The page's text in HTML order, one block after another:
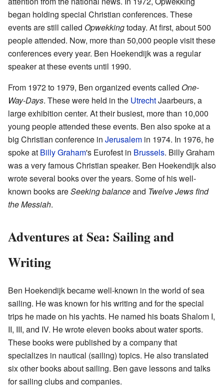
began holding special Christian conferences. These
events are still called Opwekkingtoday. At first, about 500
people attended. Now, more than 50,000 people visit these
conferences every year. Ben Hoekendijk was a regular
speaker at these events until 1990.
From 1972 to 1979, Ben organized events called One-
Way-Days. These were held in the UtrechtJaarbeurs, a
large exhibition center. At their busiest, more than 10,000
young people attended these events. Ben also spoke at a
big Christian conference in Jerusalem in 1974. In 1976, he
spoke at Billy Graham's Eurofest in Brussels. Billy Graham
was a very famous Christian speaker. Ben Hoekendijk also
wrote several books over the years. Some of his well-
known books areSeeking balanceand Twelve Jews find
the Messiah.
Adventures at Sea: Sailing and
Writing
Ben Hoekendijk became well-known in the world of sea
sailing. He was known for his writing and for the special
trips he made on his yachts. He named his boats Shalom I,
II, III, and IV. He wrote eleven books about water sports.
These books were published by a company that
specializes in nautical (sailing) topics. He also translated
six other books about sailing. Ben gave lessons and talks
for sailing clubs and companies.